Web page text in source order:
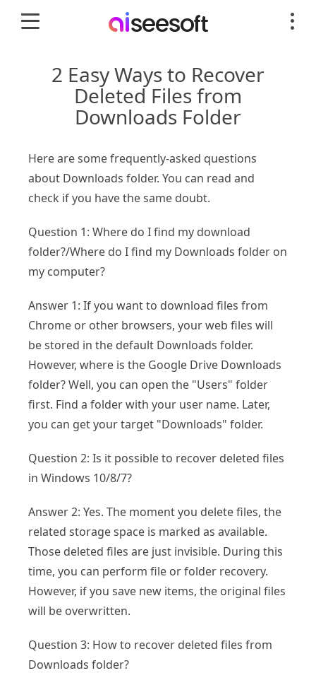
2 Easy Ways to Recover
Deleted Files from
Downloads Folder
Here are some frequently-asked questions
about Downloads folder. You can read and
check if you have the same doubt.
Question 1: Where do I find my download
folder?/Where do I find my Downloads folder on
my computer?
Answer 1: If you want to download files from
Chrome or other browsers, your web files will
be stored in the default Downloads folder.
However, where is the Google Drive Downloads
folder? Well, you can open the "Users" folder
first. Find a folder with your user name. Later,
you can get your target "Downloads" folder.
Question 2: Is it possible to recover deleted files
in Windows 10/8/7?
Answer 2: Yes. The moment you delete files, the
related storage space is marked as available.
Those deleted files are just invisible. During this
time, you can perform file or folder recovery.
However, if you save new items, the original files
will be overwritten.
Question 3: How to recover deleted files from
Downloads folder?